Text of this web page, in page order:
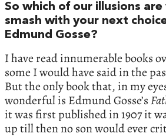
So which of our illusions
smash with your next
Edmund Gosse?
I have read innumerable books
some I would have said in the
But the only book that, in my
wonderful is Edmund Gosse’s
it was first published in 1907 it
up till then no son would ever